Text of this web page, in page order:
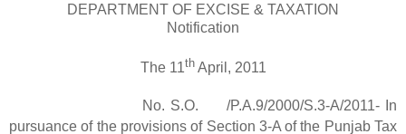
DEPARTMENT OF EXCISE & TAXATION
Notification
The 11thApril, 2011
No. S.O. /P.A.9/2000/S.3-A/2011- In
pursuance of the provisions of Section 3-A of the Punjab Tax